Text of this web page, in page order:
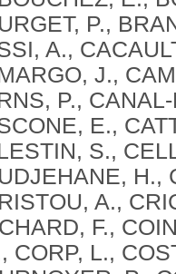
P.,
A.,
J.,
P.,
E.,
S.,
H.,
A.,
F.,
CORP, L.,